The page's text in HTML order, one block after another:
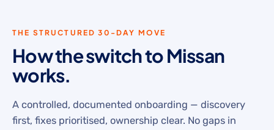
THE STRUCTURED 30-DAY MOVE
How the switch to Missan
works.
A controlled, documented onboarding — discovery
first, fixes prioritised, ownership clear. No gaps in